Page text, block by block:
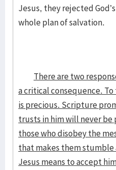
Jesus, they rejected
whole plan of salvation.
There are two
a critical consequence.
is precious. Scripture
trusts in him will never
those who disobey the
that makes them
Jesus means to accept